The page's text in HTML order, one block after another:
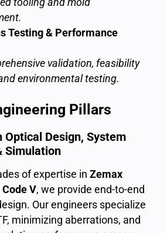
Testing & Performance
validation, feasibility
environmental testing.
Pillars
Optical Design, System
Simulation
of expertise in Zemax
Code V, we provide end-to-end
Our engineers specialize
minimizing aberrations, and